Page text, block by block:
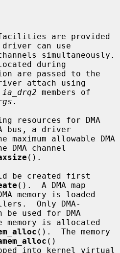
can use
during
attach using
ia_drq2
.
bus, a driver
channel
().
().  A DMA map
Only DMA-
memory is allocated
().  The memory
()